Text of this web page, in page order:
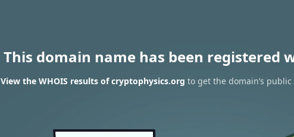
This domain name has been registered
View the WHOIS results of cryptophysics.org to get the domain’s